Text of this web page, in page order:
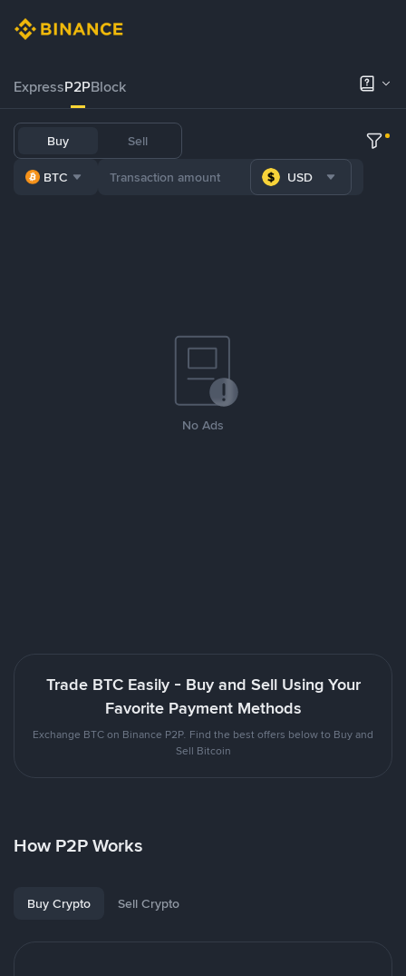
ExpressP2PBlock
Buy Sell
BTC USD
No Ads
Trade BTC Easily - Buy and Sell Using Your
Favorite Payment Methods
Exchange BTC on Binance P2P. Find the best offers below to Buy and
Sell Bitcoin
How P2P Works
Buy Crypto Sell Crypto